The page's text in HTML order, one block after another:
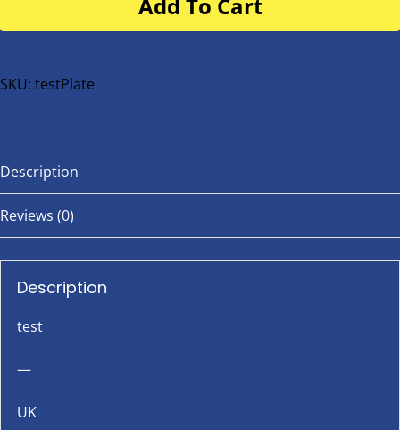
buggy
bike
SKU: testPlate
Description
Reviews (0)
Description
test
—
UK